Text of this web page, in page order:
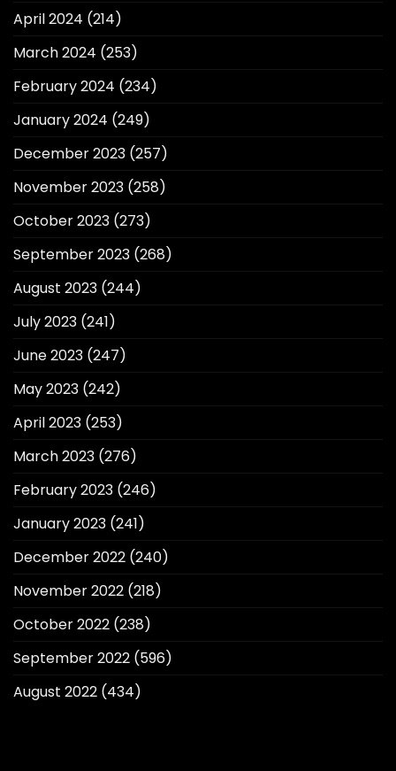
April 2024 (214)
March 2024 (253)
February 2024 (234)
January 2024 (249)
December 2023 (257)
November 2023 (258)
October 2023 (273)
September 2023 (268)
August 2023 (244)
July 2023 (241)
June 2023 (247)
May 2023 (242)
April 2023 (253)
March 2023 (276)
February 2023 (246)
January 2023 (241)
December 2022 (240)
November 2022 (218)
October 2022 (238)
September 2022 (596)
August 2022 (434)